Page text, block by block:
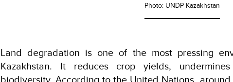
Photo: UNDP Kazakhstan
Land degradation is one of the most pressing
Kazakhstan. It reduces crop yields,